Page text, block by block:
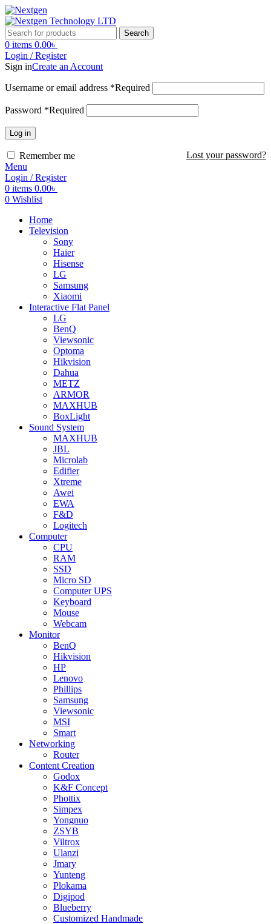
Search
0 items 0.00৳
Login / Register
Sign inCreate an Account
Username or email address *Required
Password *Required
Log in
Lost your password?
Remember me
Menu
Login / Register
0 items 0.00৳
0 Wishlist
Home
Television
Sony
Haier
Hisense
LG
Samsung
Xiaomi
Interactive Flat Panel
LG
BenQ
Viewsonic
Optoma
Hikvision
Dahua
METZ
ARMOR
MAXHUB
BoxLight
Sound System
MAXHUB
JBL
Microlab
Edifier
Xtreme
Awei
EWA
F&D
Logitech
Computer
CPU
RAM
SSD
Micro SD
Computer UPS
Keyboard
Mouse
Webcam
Monitor
BenQ
Hikvision
HP
Lenovo
Phillips
Samsung
Viewsonic
MSI
Smart
Networking
Router
Content Creation
Godox
K&F Concept
Phottix
Simpex
Yongnuo
ZSYB
Viltrox
Ulanzi
Jmary
Yunteng
Plokama
Digipod
Blueberry
Customized Handmade